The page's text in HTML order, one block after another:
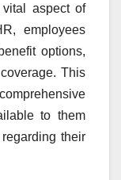
aspect of
employees
options,
This
to them
their